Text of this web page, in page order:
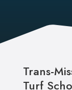
Trans-
Turf